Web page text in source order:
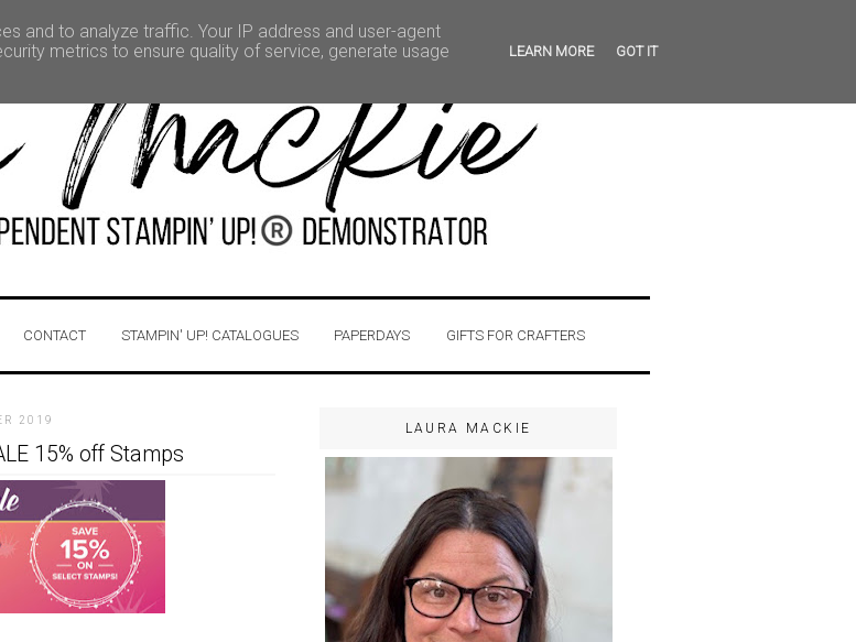
CONTACT STAMPIN' UP! CATALOGUES PAPERDAYS GIFTS FOR CRAFTERS
2019
15% off Stamps
LAURA MACKIE
and to analyze traffic. Your IP address and user-agent
metrics to ensure quality of service, generate usage
LEARN MORE GOT IT